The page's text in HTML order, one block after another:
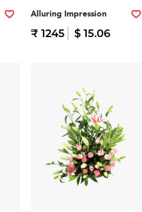
Alluring Impression
₹ 1245 $ 15.06